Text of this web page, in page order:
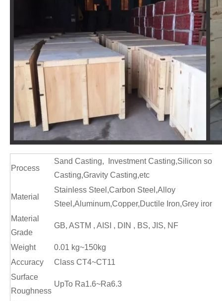
Process
Sand Casting, Investment Casting,Silicon sol
Casting,Gravity Casting,etc
Material
Stainless Steel,Carbon Steel,Alloy
Steel,Aluminum,Copper,Ductile Iron,Grey
Material
Grade
GB, ASTM , AISI , DIN , BS, JIS, NF
Weight
0.01 kg~150kg
Accuracy
Class CT4~CT11
Surface
Roughness
UpTo Ra1.6~Ra6.3